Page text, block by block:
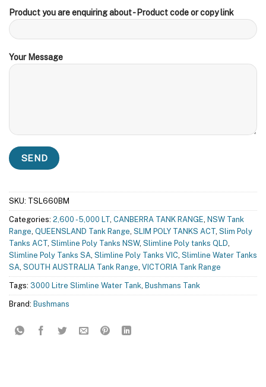
Product you are enquiring about - Product code or copy link
Your Message
SKU: TSL660BM
Categories: 2,600 - 5,000 LT CANBERRA TANK RANGE NSW Tank
Range QUEENSLAND Tank Range SLIM POLY TANKS ACT Slim Poly
Tanks ACT Slimline Poly Tanks NSW, Slimline Poly tanks QLD
Slimline Poly Tanks SA Slimline Poly Tanks VIC Slimline Water Tanks
SA SOUTH AUSTRALIA Tank Range VICTORIA Tank Range
Tags: 3000 Litre Slimline Water Tank Bushmans Tank
Brand: Bushmans